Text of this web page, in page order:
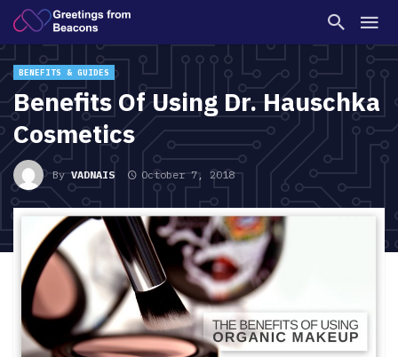
BENEFITS & GUIDES
Benefits Of Using Dr. Hauschka
Cosmetics
ByVADNAIS October 7, 2018